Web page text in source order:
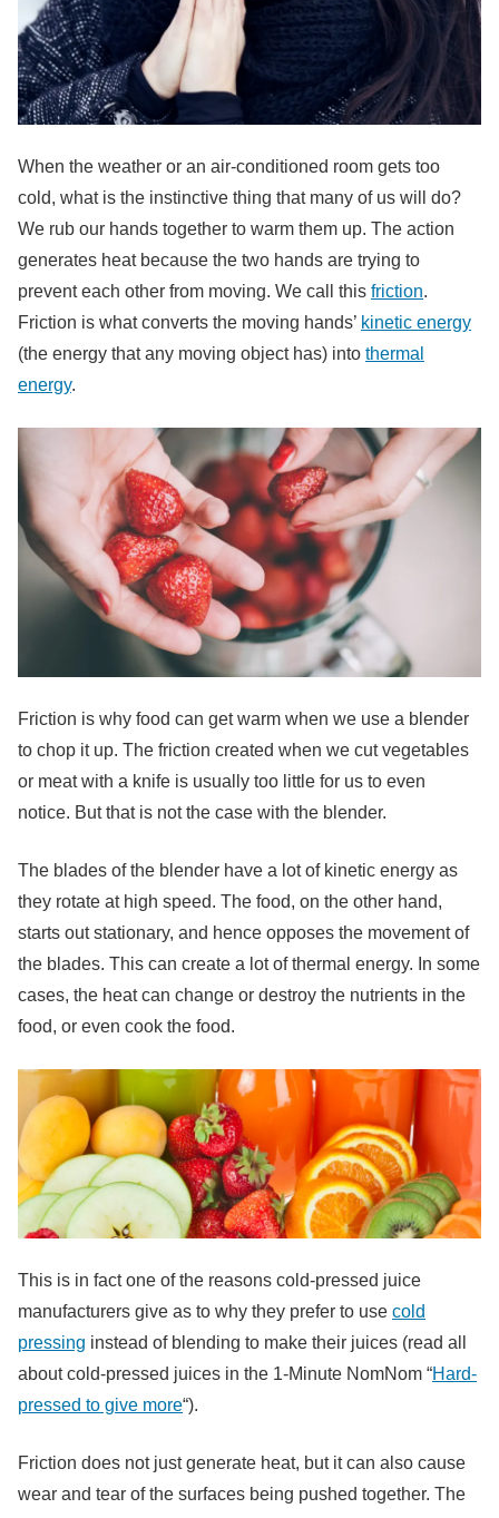
When the weather or an air-conditioned room gets too
cold, what is the instinctive thing that many of us will do?
We rub our hands together to warm them up. The action
generates heat because the two hands are trying to
prevent each other from moving. We call this friction.
Friction is what converts the moving hands’ kinetic energy
(the energy that any moving object has) into thermal
energy.
Friction is why food can get warm when we use a blender
to chop it up. The friction created when we cut vegetables
or meat with a knife is usually too little for us to even
notice. But that is not the case with the blender.
The blades of the blender have a lot of kinetic energy as
they rotate at high speed. The food, on the other hand,
starts out stationary, and hence opposes the movement of
the blades. This can create a lot of thermal energy. In some
cases, the heat can change or destroy the nutrients in the
food, or even cook the food.
This is in fact one of the reasons cold-pressed juice
manufacturers give as to why they prefer to use cold
pressing instead of blending to make their juices (read all
about cold-pressed juices in the 1-Minute NomNom “Hard-
pressed to give more“).
Friction does not just generate heat, but it can also cause
wear and tear of the surfaces being pushed together. The